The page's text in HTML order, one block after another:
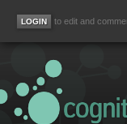
to edit and